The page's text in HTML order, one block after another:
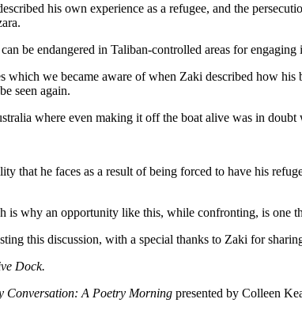
his own experience as a refugee, and the
be endangered in Taliban-controlled areas for
we became aware of when Zaki described how
seen again.
where even making it off the boat alive was in
that he faces as a result of being forced to have his
why an opportunity like this, while confronting, is one
this discussion, with a special thanks to Zaki for
Dock.
Conversation: A Poetry Morning presented by Colleen